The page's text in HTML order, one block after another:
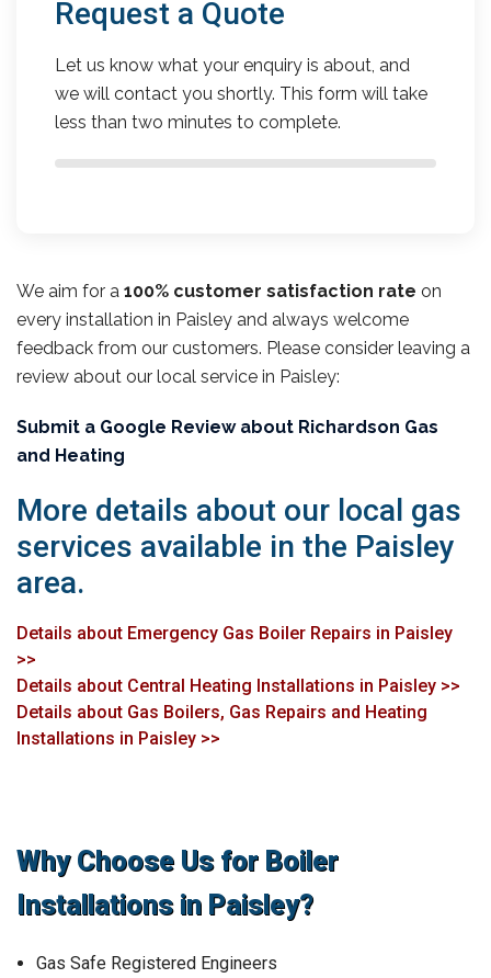
Request a Quote
Let us know what your enquiry is about, and
we will contact you shortly. This form will take
less than two minutes to complete.
We aim for a 100% customer satisfaction rate on
every installation in Paisley and always welcome
feedback from our customers. Please consider leaving a
review about our local service in Paisley:
Submit a Google Review about Richardson Gas
and Heating
More details about our local gas
services available in the Paisley
area.
Details about Emergency Gas Boiler Repairs in Paisley
>>
Details about Central Heating Installations in Paisley >>
Details about Gas Boilers, Gas Repairs and Heating
Installations in Paisley >>
Why Choose Us for Boiler
Installations in Paisley?
Gas Safe Registered Engineers